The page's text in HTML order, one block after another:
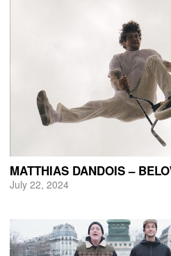
MATTHIAS DANDOIS –
July 22, 2024